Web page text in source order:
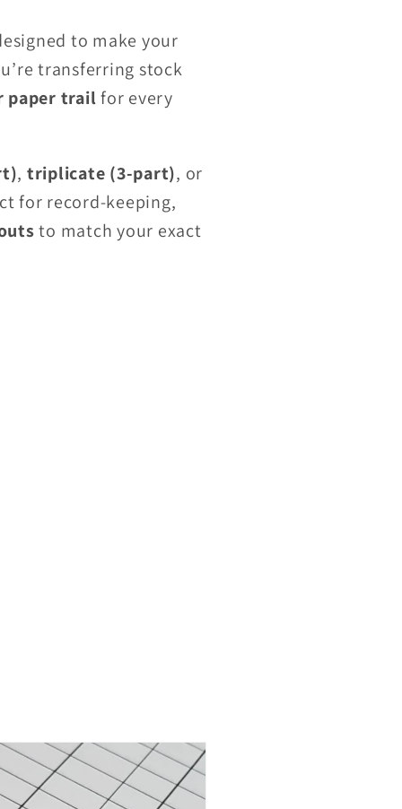
to make your
transferring stock
paper trailfor every
, triplicate (3-part), or
for record-keeping,
to match your exact